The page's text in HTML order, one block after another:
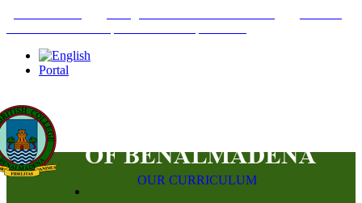
Portal
OUR CURRICULUM